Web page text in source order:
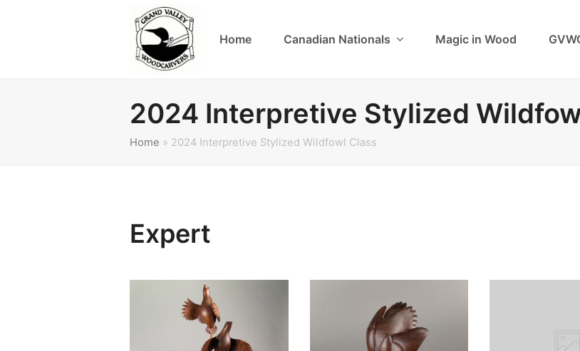
Home Canadian Nationals Magic in Wood
2024 Interpretive Stylized
Home » 2024 Interpretive Stylized Wildfowl Class
Expert